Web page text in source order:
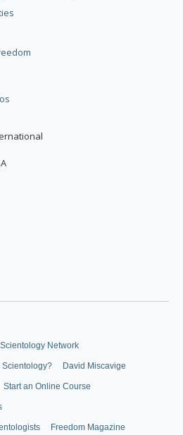
Scientology Network
Scientology? David Miscavige
Start an Online Course
Freedom Magazine